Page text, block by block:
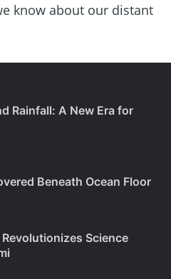
know about our distant
Rainfall: A New Era for
Beneath Ocean Floor
Science